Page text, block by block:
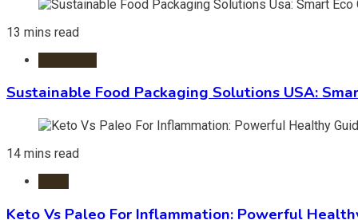
13 mins read
Sustainable Food Packaging Solutions USA:
14 mins read
Keto Vs Paleo For Inflammation: Powerful